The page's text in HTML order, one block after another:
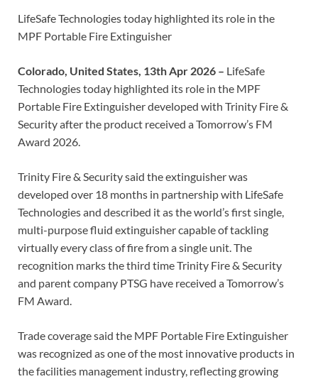
LifeSafe Technologies today highlighted its role in the
MPF Portable Fire Extinguisher
Colorado, United States, 13th Apr 2026 – LifeSafe
Technologies today highlighted its role in the MPF
Portable Fire Extinguisher developed with Trinity Fire &
Security after the product received a Tomorrow’s FM
Award 2026.
Trinity Fire & Security said the extinguisher was
developed over 18 months in partnership with LifeSafe
Technologies and described it as the world’s first single,
multi-purpose fluid extinguisher capable of tackling
virtually every class of fire from a single unit. The
recognition marks the third time Trinity Fire & Security
and parent company PTSG have received a Tomorrow’s
FM Award.
Trade coverage said the MPF Portable Fire Extinguisher
was recognized as one of the most innovative products in
the facilities management industry, reflecting growing